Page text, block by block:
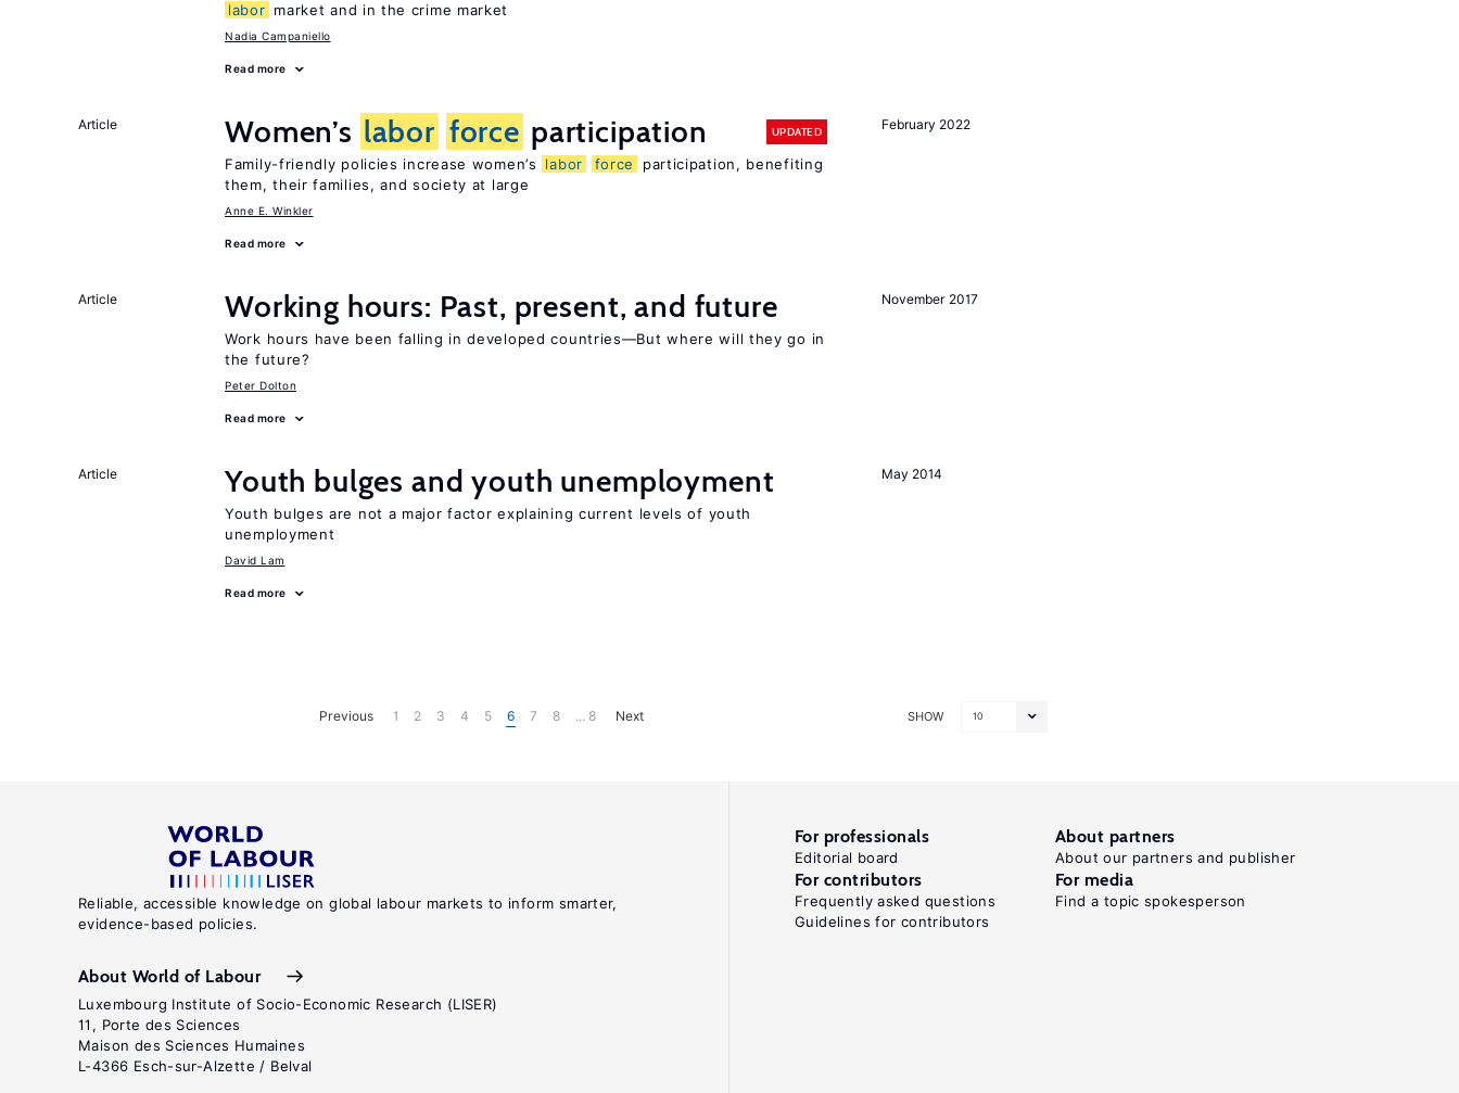
labor market and in the crime market
Nadia Campaniello
Read more
February 2022
Article Women’s labor force participation UPDATED
Family-friendly policies increase women’s labor force
participation, benefiting
them, their families, and society at large
Anne E. Winkler
Read more
November 2017
Article Working hours: Past, present, and future
Work hours have been falling in developed countries—But where will they go in
the future?
Peter Dolton
Read more
May 2014
Article Youth bulges and youth unemployment
Youth bulges are not a major factor explaining current levels of youth
unemployment
David Lam
Read more
SHOW 10
Previous 1 2 3 4 5 6 7 8 ... 8 Next
Reliable, accessible knowledge on global labour markets to inform smarter,
evidence-based policies.
About World of Labour
Luxembourg Institute of Socio-Economic Research (LISER)
11, Porte des Sciences
Maison des Sciences Humaines
L-4366 Esch-sur-Alzette / Belval
For professionals
Editorial board
About partners
About our partners and publisher
For contributors
Frequently asked questions
Guidelines for contributors
For media
Find a topic spokesperson